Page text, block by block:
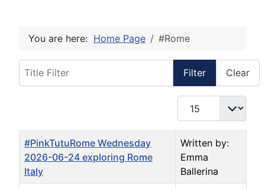
You are here: Home Page #Rome
Filter Clear
Title Author
#PinkTutuRome Wednesday
2026-06-24 exploring Rome
Italy
Written by:
Emma
Ballerina